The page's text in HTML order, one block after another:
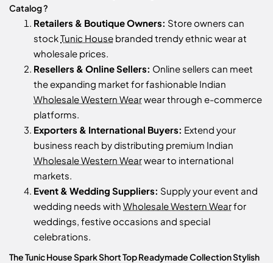
Catalog ?
Retailers & Boutique Owners: Store owners can
stockTunic House branded trendy ethnic wear at
wholesale prices.
Resellers & Online Sellers: Online sellers can meet
the expanding market for fashionable Indian
Wholesale Western Wearwear through e-commerce
platforms.
Exporters & International Buyers: Extend your
business reach by distributing premium Indian
Wholesale Western Wearwear to international
markets.
Event & Wedding Suppliers: Supply your event and
wedding needs with Wholesale Western Wearfor
weddings, festive occasions and special
celebrations.
The Tunic House Spark Short Top Readymade Collection Stylish